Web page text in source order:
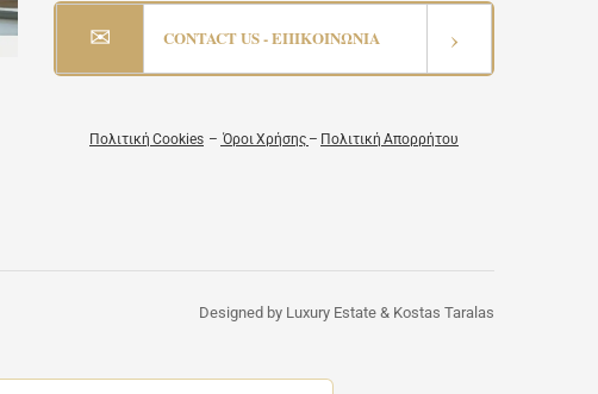
✉ CONTACT US - ΕΠΙΚΟΙΝΩΝΙΑ ›
Πολιτική Cookies – Όροι Χρήσης – Πολιτική Απορρήτου
Designed by Luxury Estate & Kostas Taralas